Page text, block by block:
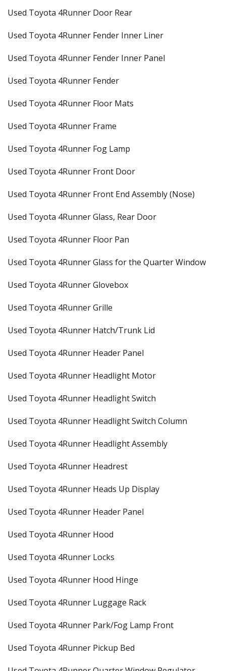
Used Toyota 4Runner Door Rear
Used Toyota 4Runner Fender Inner Liner
Used Toyota 4Runner Fender Inner Panel
Used Toyota 4Runner Fender
Used Toyota 4Runner Floor Mats
Used Toyota 4Runner Frame
Used Toyota 4Runner Fog Lamp
Used Toyota 4Runner Front Door
Used Toyota 4Runner Front End Assembly (Nose)
Used Toyota 4Runner Glass, Rear Door
Used Toyota 4Runner Floor Pan
Used Toyota 4Runner Glass for the Quarter Window
Used Toyota 4Runner Glovebox
Used Toyota 4Runner Grille
Used Toyota 4Runner Hatch/Trunk Lid
Used Toyota 4Runner Header Panel
Used Toyota 4Runner Headlight Motor
Used Toyota 4Runner Headlight Switch
Used Toyota 4Runner Headlight Switch Column
Used Toyota 4Runner Headlight Assembly
Used Toyota 4Runner Headrest
Used Toyota 4Runner Heads Up Display
Used Toyota 4Runner Header Panel
Used Toyota 4Runner Hood
Used Toyota 4Runner Locks
Used Toyota 4Runner Hood Hinge
Used Toyota 4Runner Luggage Rack
Used Toyota 4Runner Park/Fog Lamp Front
Used Toyota 4Runner Pickup Bed